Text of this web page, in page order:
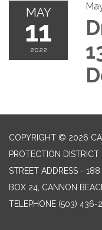
MAY
11
2022
COPYRIGHT © 2026
PROTECTION DISTRICT
STREET ADDRESS -
BOX 24, CANNON
TELEPHONE (503) 436-